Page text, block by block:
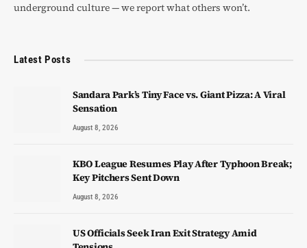
underground culture — we report what others won’t.
Latest Posts
Sandara Park’s Tiny Face vs. Giant Pizza: A Viral
Sensation
August 8, 2026
KBO League Resumes Play After Typhoon Break;
Key Pitchers Sent Down
August 8, 2026
US Officials Seek Iran Exit Strategy Amid